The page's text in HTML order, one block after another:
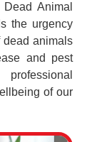
Animal
the urgency
dead animals
and pest
of our